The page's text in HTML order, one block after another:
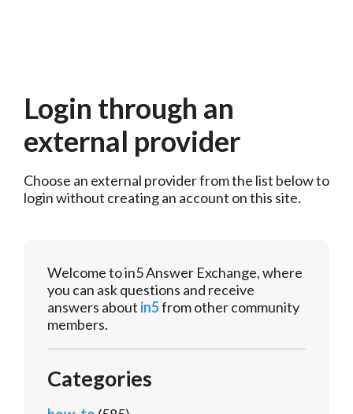
Login through an
external provider
Choose an external provider from the list below to
login without creating an account on this site.
Welcome to in5 Answer Exchange, where
you can ask questions and receive
answers about in5from other community
members.
Categories